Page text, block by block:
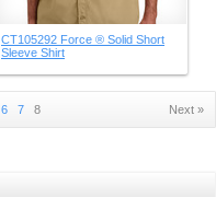
CT105292 Force ® Solid Short
Sleeve Shirt
6 7 8 Next »